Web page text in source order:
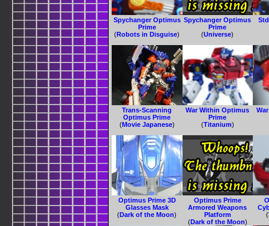
Spychanger Optimus
Prime
(Robots in Disguise)
Spychanger Optimus
Prime
(Universe)
Trans-Scanning
Optimus Prime
(Movie Japanese)
War Within Optimus
Prime
(Titanium)
Optimus Prime 3D
Glasses Mask
(Dark of the Moon)
Optimus Prime
Armored Weapons
Platform
(Dark of the Moon)
(